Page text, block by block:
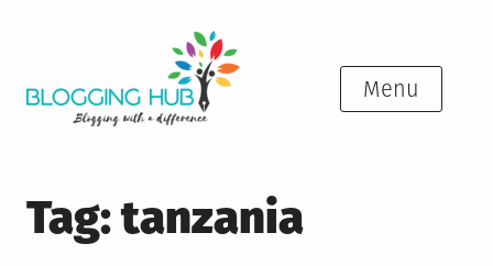
Menu
Tag:tanzania